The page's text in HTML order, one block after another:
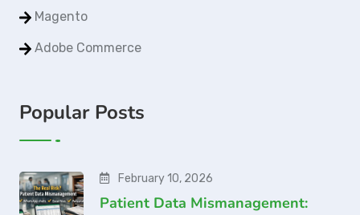
Magento
Adobe Commerce
Popular Posts
February 10, 2026
Patient Data Mismanagement: